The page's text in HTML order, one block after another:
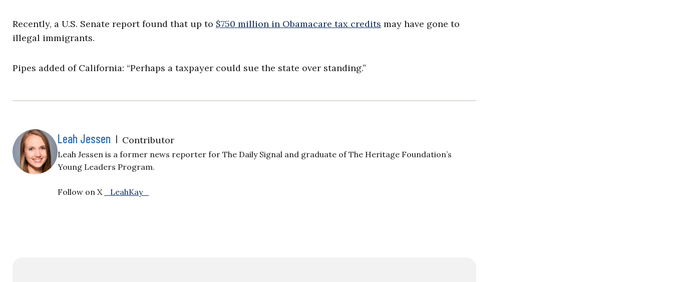
Recently, a U.S. Senate report found that up to $750 million in Obamacare tax credits may have gone to
illegal immigrants.
Pipes added of California: “Perhaps a taxpayer could sue the state over standing.”
Leah Jessen | Contributor
Leah Jessen is a former news reporter for The Daily Signal and graduate of The Heritage Foundation’s
Young Leaders Program.
Follow on X _LeahKay_